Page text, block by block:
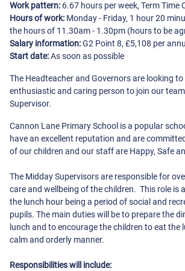
Work pattern: 6.67 hours per week, Term Time
Hours of work: Monday - Friday, 1 hour 20
the hours of 11.30am - 1.30pm (hours to be
Salary information:G2 Point 8, £5,108 per
Start date:As soon as possible
The Headteacher and Governors are looking
enthusiastic and caring person to join our
Supervisor.
Cannon Lane Primary School is a popular
have an excellent reputation and are
of our children and our staff are Happy, Safe
The Midday Supervisors are responsible for
care and wellbeing of the children. This role is
the lunch hour being a period of social and
pupils. The main duties will be to prepare the
lunch and to encourage the children to eat the
calm and orderly manner.
Responsibilities will include: